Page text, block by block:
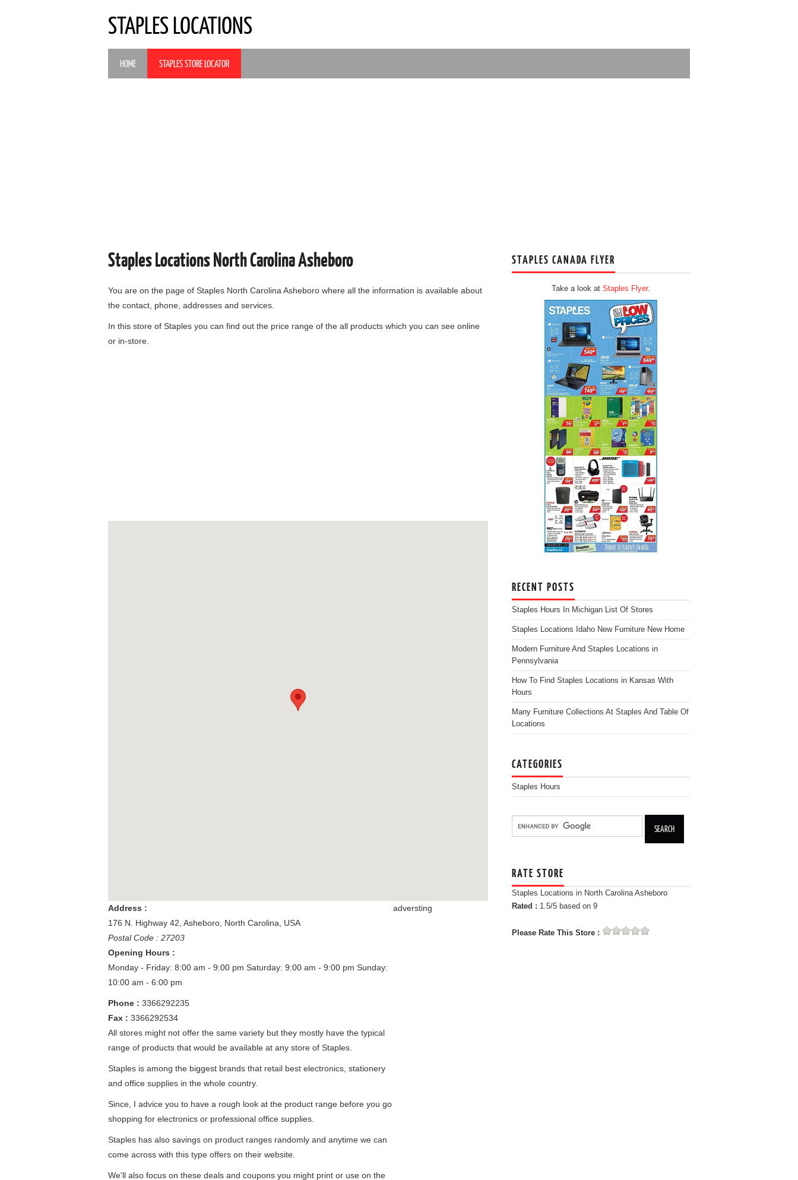
STAPLES LOCATIONS
HOME STAPLES STORE LOCATOR
Staples Locations North Carolina Asheboro
You are on the page of Staples North Carolina Asheboro where all the information is available about
the contact, phone, addresses and services.
In this store of Staples you can find out the price range of the all products which you can see online
or in-store.
adversting
Address :
176 N. Highway 42 Asheboro North Carolina
USA
Postal Code : 27203
Opening Hours :
Monday - Friday: 8:00 am - 9:00 pm Saturday: 9:00 am - 9:00 pm Sunday:
10:00 am - 6:00 pm
Phone : 3366292235
Fax : 3366292534
All stores might not offer the same variety but they mostly have the typical
range of products that would be available at any store of Staples.
Staples is among the biggest brands that retail best electronics, stationery
and office supplies in the whole country.
Since, I advice you to have a rough look at the product range before you go
shopping for electronics or professional office supplies.
Staples has also savings on product ranges randomly and anytime we can
come across with this type offers on their website.
We'll also focus on these deals and coupons you might print or use on the
STAPLES CANADA FLYER
Take a look at Staples Flyer.
RECENT POSTS
Staples Hours In Michigan List Of Stores
Staples Locations Idaho New Furniture New Home
Modern Furniture And Staples Locations in
Pennsylvania
How To Find Staples Locations in Kansas With
Hours
Many Furniture Collections At Staples And Table Of
Locations
CATEGORIES
Staples Hours
RATE STORE
Staples Locations in North Carolina Asheboro
Rated : 1.5/5 based on 9
Please Rate This Store :